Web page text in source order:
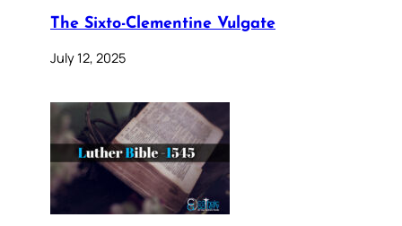
The Sixto-Clementine Vulgate
July 12, 2025